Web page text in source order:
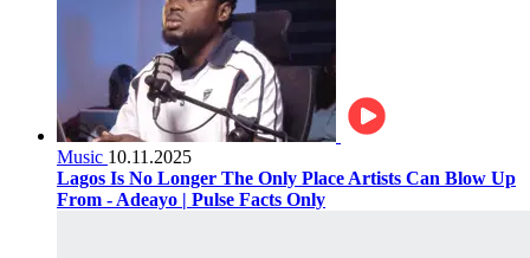
Music 10.11.2025
Lagos Is No Longer The Only Place Artists Can Blow Up
From - Adeayo | Pulse Facts Only